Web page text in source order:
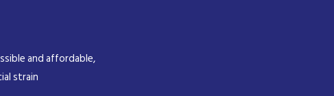
and affordable,
strain